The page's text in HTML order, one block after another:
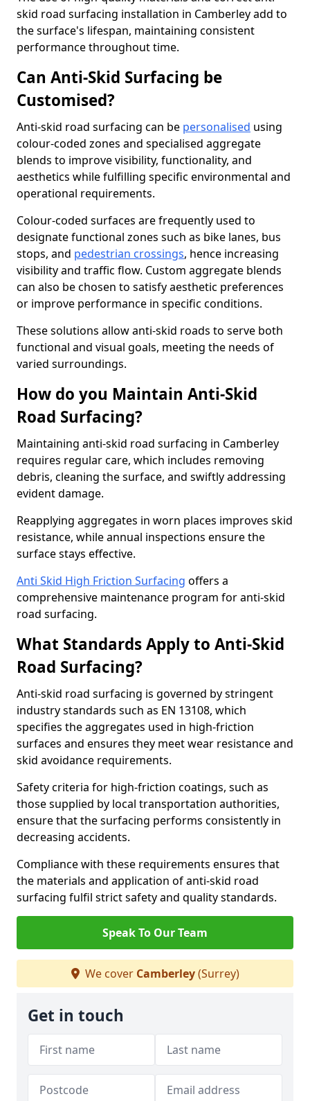
skid road surfacing installation in Camberley add to
the surface's lifespan, maintaining consistent
performance throughout time.
Can Anti-Skid Surfacing be
Customised?
Anti-skid road surfacing can be personalised using
colour-coded zones and specialised aggregate
blends to improve visibility, functionality, and
aesthetics while fulfilling specific environmental and
operational requirements.
Colour-coded surfaces are frequently used to
designate functional zones such as bike lanes, bus
stops, and pedestrian crossings, hence increasing
visibility and traffic flow. Custom aggregate blends
can also be chosen to satisfy aesthetic preferences
or improve performance in specific conditions.
These solutions allow anti-skid roads to serve both
functional and visual goals, meeting the needs of
varied surroundings.
How do you Maintain Anti-Skid
Road Surfacing?
Maintaining anti-skid road surfacing in Camberley
requires regular care, which includes removing
debris, cleaning the surface, and swiftly addressing
evident damage.
Reapplying aggregates in worn places improves skid
resistance, while annual inspections ensure the
surface stays effective.
Anti Skid High Friction Surfacing offers a
comprehensive maintenance program for anti-skid
road surfacing.
What Standards Apply to Anti-Skid
Road Surfacing?
Anti-skid road surfacing is governed by stringent
industry standards such as EN 13108, which
specifies the aggregates used in high-friction
surfaces and ensures they meet wear resistance and
skid avoidance requirements.
Safety criteria for high-friction coatings, such as
those supplied by local transportation authorities,
ensure that the surfacing performs consistently in
decreasing accidents.
Compliance with these requirements ensures that
the materials and application of anti-skid road
surfacing fulfil strict safety and quality standards.
Speak To Our Team
We cover Camberley(Surrey)
Get in touch